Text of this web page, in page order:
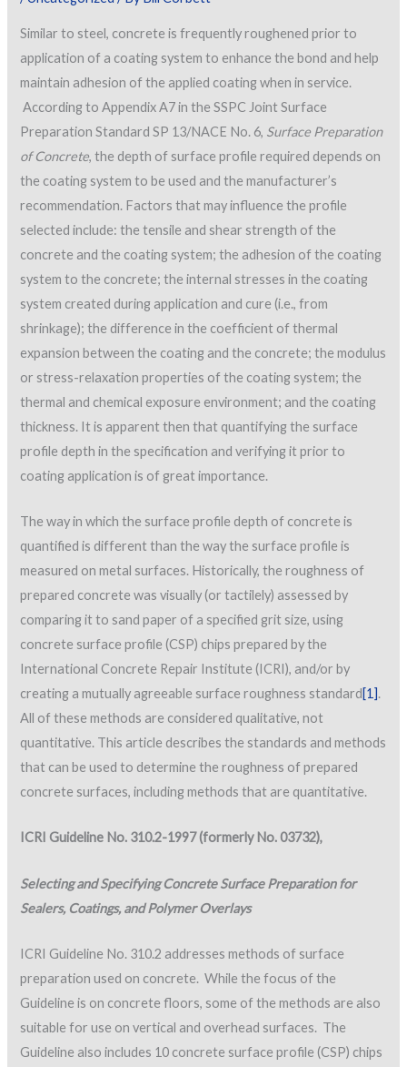
Similar to steel, concrete is frequently roughened prior to
application of a coating system to enhance the bond and help
maintain adhesion of the applied coating when in service.
According to Appendix A7 in the SSPC Joint Surface
Preparation Standard SP 13/NACE No. 6, Surface Preparation
of Concrete, the depth of surface profile required depends on
the coating system to be used and the manufacturer’s
recommendation. Factors that may influence the profile
selected include: the tensile and shear strength of the
concrete and the coating system; the adhesion of the coating
system to the concrete; the internal stresses in the coating
system created during application and cure (i.e., from
shrinkage); the difference in the coefficient of thermal
expansion between the coating and the concrete; the modulus
or stress-relaxation properties of the coating system; the
thermal and chemical exposure environment; and the coating
thickness. It is apparent then that quantifying the surface
profile depth in the specification and verifying it prior to
coating application is of great importance.
The way in which the surface profile depth of concrete is
quantified is different than the way the surface profile is
measured on metal surfaces. Historically, the roughness of
prepared concrete was visually (or tactilely) assessed by
comparing it to sand paper of a specified grit size, using
concrete surface profile (CSP) chips prepared by the
International Concrete Repair Institute (ICRI), and/or by
creating a mutually agreeable surface roughness standard[1].
All of these methods are considered qualitative, not
quantitative. This article describes the standards and methods
that can be used to determine the roughness of prepared
concrete surfaces, including methods that are quantitative.
ICRI Guideline No. 310.2-1997 (formerly No. 03732),
Selecting and Specifying Concrete Surface Preparation for
Sealers, Coatings, and Polymer Overlays
ICRI Guideline No. 310.2 addresses methods of surface
preparation used on concrete. While the focus of the
Guideline is on concrete floors, some of the methods are also
suitable for use on vertical and overhead surfaces. The
Guideline also includes 10 concrete surface profile (CSP) chips